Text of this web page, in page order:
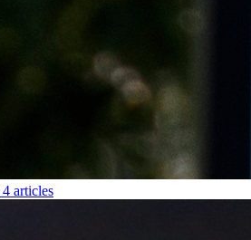
4 articles